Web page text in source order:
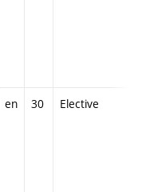
en 30 Elective